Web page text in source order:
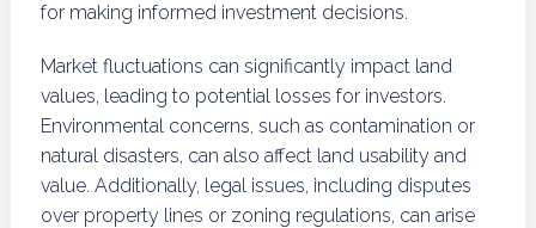
for making informed investment decisions.
Market fluctuations can significantly impact land
values, leading to potential losses for investors.
Environmental concerns, such as contamination or
natural disasters, can also affect land usability and
value. Additionally, legal issues, including disputes
over property lines or zoning regulations, can arise